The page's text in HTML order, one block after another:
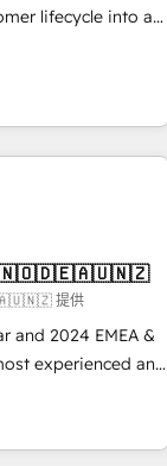
lifecycle into a
Success Media
for all three
by Globalia’s
compliance
提供
and 2024 EMEA &
experienced and
across
CRM